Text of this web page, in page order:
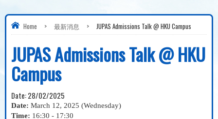
Home > 最新消息 > JUPAS Admissions Talk @ HKU Campus
JUPAS Admissions Talk @ HKU
Campus
Date:28/02/2025
Date: March 12, 2025 (Wednesday)
Time: 16:30 - 17:30